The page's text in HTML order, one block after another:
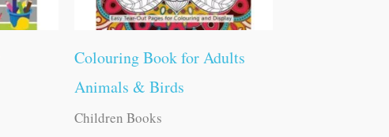
Colouring Book for Adults
Animals & Birds
Children Books